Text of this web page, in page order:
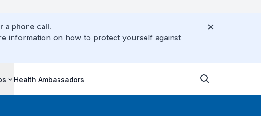
a phone call.
information on how to protect yourself against
Health Ambassadors